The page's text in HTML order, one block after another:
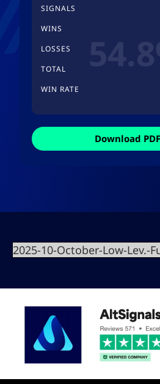
SIGNALS
WINS
LOSSES
TOTAL
WIN RATE
Download
2025-10-October-Low-Lev.-